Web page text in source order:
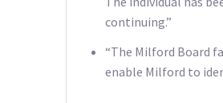
continuing.”
“The Milford Board
enable Milford to